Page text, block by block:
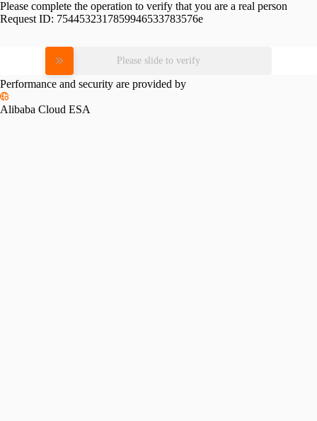
Please complete the operation to verify that you are a real person
Request ID: 7544532317859946533783576e
Please slide to verify
Performance and security are provided by
Alibaba Cloud ESA